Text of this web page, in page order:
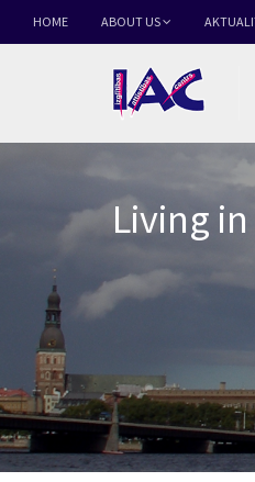
HOME ABOUT US
Living